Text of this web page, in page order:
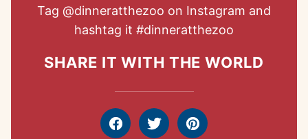
Tag @dinneratthezoo on Instagram and
hashtag it #dinneratthezoo
SHARE IT WITH THE WORLD
FacebookTweet Pin